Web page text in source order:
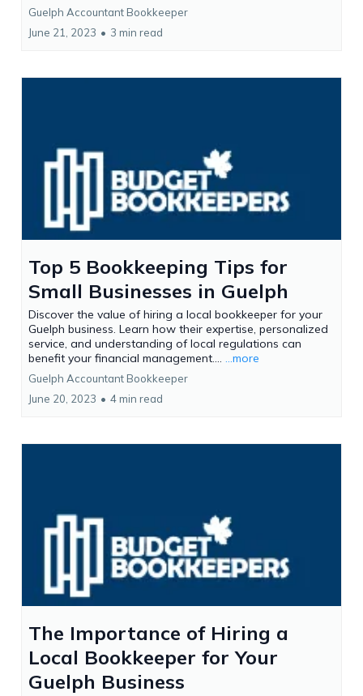
Guelph Accountant Bookkeeper
June 21, 2023 • 3 min read
Top 5 Bookkeeping Tips for
Small Businesses in Guelph
Discover the value of hiring a local bookkeeper for your
Guelph business. Learn how their expertise, personalized
service, and understanding of local regulations can
benefit your financial management.... ...more
Guelph Accountant Bookkeeper
June 20, 2023 • 4 min read
The Importance of Hiring a
Local Bookkeeper for Your
Guelph Business